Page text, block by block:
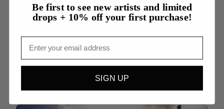
Cari Jean Daniels
Armor
See More Work By Cari Jean
Be first to see new artists and limited
drops + 10% off your first purchase!
SIGN UP